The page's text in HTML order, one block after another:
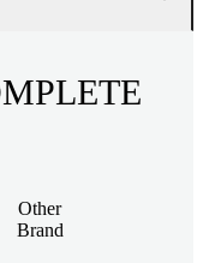
Other
Brand